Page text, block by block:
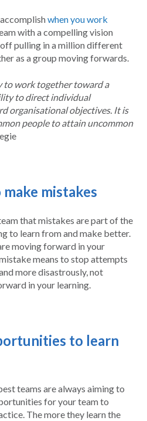
when you work
with a compelling vision
off pulling in a million different
as a group moving forwards.
to work together toward a
to direct individual
organisational objectives. It is
people to attain uncommon
mistakes
that mistakes are part of the
to learn from and make better.
moving forward in your
means to stop attempts
more disastrously, not
in your learning.
to learn
teams are always aiming to
for your team to
The more they learn the